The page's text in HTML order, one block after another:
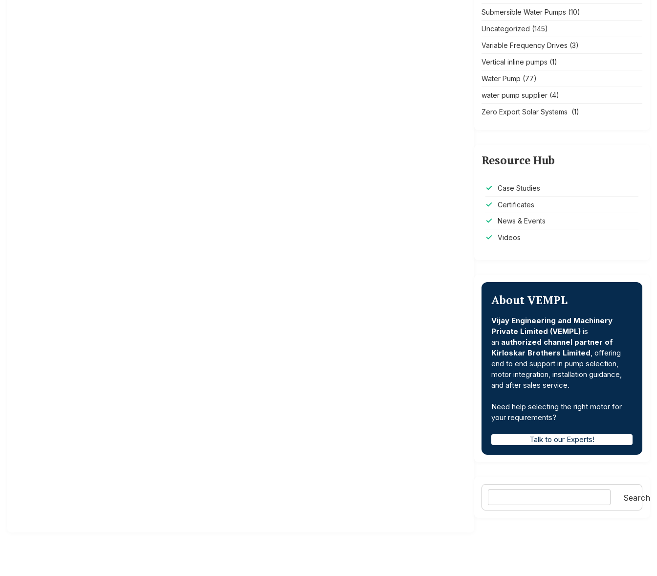
Submersible Water Pumps (10)
Uncategorized (145)
Variable Frequency Drives (3)
Vertical inline pumps (1)
Water Pump (77)
water pump supplier(4)
Zero Export Solar Systems (1)
Resource Hub
Case Studies
Certificates
News & Events
Videos
About VEMPL
Vijay Engineering and Machinery
Private Limited (VEMPL)is
an authorized channel partner of
Kirloskar Brothers Limited , offering
end to end support in pump selection,
motor integration, installation guidance,
and after sales service.
Need help selecting the right motor for
your requirements?
Talk to our Experts!
Search
Search